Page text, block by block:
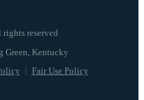
reserved
Fair Use Policy